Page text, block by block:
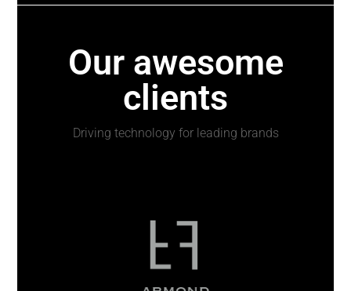
Our awesome
clients
Driving technology for leading brands